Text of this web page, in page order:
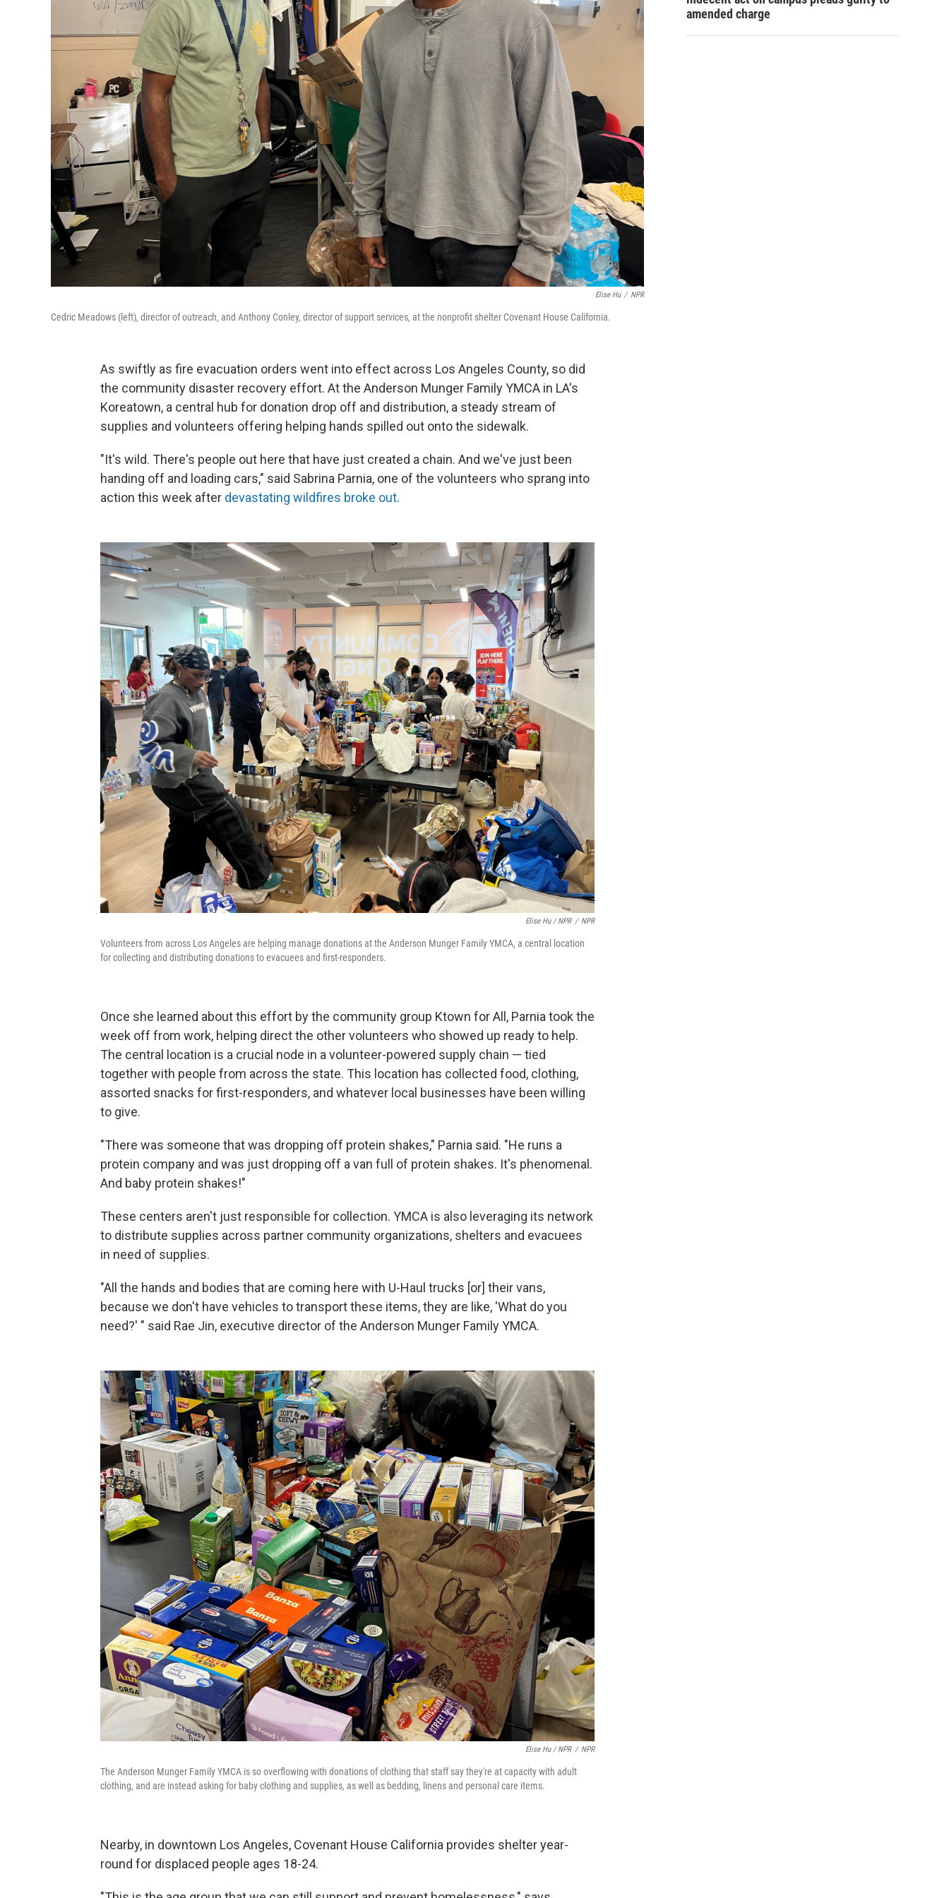
Elise Hu / NPR
Cedric Meadows (left), director of outreach, and Anthony Conley, director of support services, at the nonprofit shelter Covenant House California.
As swiftly as fire evacuation orders went into effect across Los Angeles County, so did
the community disaster recovery effort. At the Anderson Munger Family YMCA in LA's
Koreatown, a central hub for donation drop off and distribution, a steady stream of
supplies and volunteers offering helping hands spilled out onto the sidewalk.
"It's wild. There's people out here that have just created a chain. And we've just been
handing off and loading cars," said Sabrina Parnia, one of the volunteers who sprang into
action this week after devastating wildfires broke out.
Elise Hu / NPR / NPR
Volunteers from across Los Angeles are helping manage donations at the Anderson Munger Family YMCA, a central location
for collecting and distributing donations to evacuees and first-responders.
Once she learned about this effort by the community group Ktown for All, Parnia took the
week off from work, helping direct the other volunteers who showed up ready to help.
The central location is a crucial node in a volunteer-powered supply chain — tied
together with people from across the state. This location has collected food, clothing,
assorted snacks for first-responders, and whatever local businesses have been willing
to give.
"There was someone that was dropping off protein shakes," Parnia said. "He runs a
protein company and was just dropping off a van full of protein shakes. It's phenomenal.
And baby protein shakes!"
These centers aren't just responsible for collection. YMCA is also leveraging its network
to distribute supplies across partner community organizations, shelters and evacuees
in need of supplies.
"All the hands and bodies that are coming here with U-Haul trucks [or] their vans,
because we don't have vehicles to transport these items, they are like, 'What do you
need?' " said Rae Jin, executive director of the Anderson Munger Family YMCA.
Elise Hu / NPR / NPR
The Anderson Munger Family YMCA is so overflowing with donations of clothing that staff say they're at capacity with adult
clothing, and are instead asking for baby clothing and supplies, as well as bedding, linens and personal care items.
Nearby, in downtown Los Angeles, Covenant House California provides shelter year-
round for displaced people ages 18-24.
amended charge